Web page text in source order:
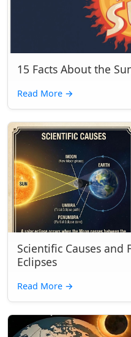
15 Facts About the
Read More →
Scientific Causes and
Eclipses
Read More →